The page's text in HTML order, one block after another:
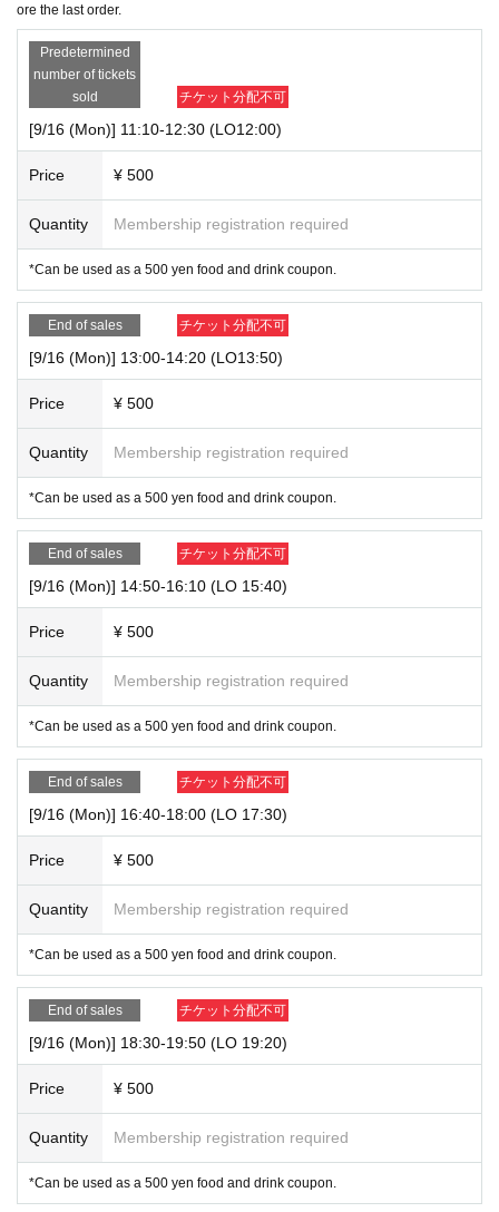
ore the last order.
Predetermined
number of tickets
sold
チケット分配不可
[9/16 (Mon)] 11:10-12:30 (LO12:00)
Price ¥ 500
Quantity Membership registration required
*Can be used as a 500 yen food and drink coupon.
End of sales チケット分配不可
[9/16 (Mon)] 13:00-14:20 (LO13:50)
Price ¥ 500
Quantity Membership registration required
*Can be used as a 500 yen food and drink coupon.
End of sales チケット分配不可
[9/16 (Mon)] 14:50-16:10 (LO 15:40)
Price ¥ 500
Quantity Membership registration required
*Can be used as a 500 yen food and drink coupon.
End of sales チケット分配不可
[9/16 (Mon)] 16:40-18:00 (LO 17:30)
Price ¥ 500
Quantity Membership registration required
*Can be used as a 500 yen food and drink coupon.
End of sales チケット分配不可
[9/16 (Mon)] 18:30-19:50 (LO 19:20)
Price ¥ 500
Quantity Membership registration required
*Can be used as a 500 yen food and drink coupon.